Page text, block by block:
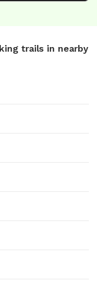
trails in nearby